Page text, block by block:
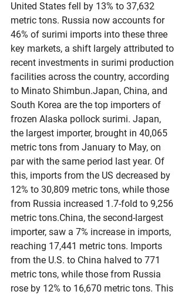
United States fell by 13% to 37,632
metric tons. Russia now accounts for
46% of surimi imports into these three
key markets, a shift largely attributed to
recent investments in surimi production
facilities across the country, according
to Minato Shimbun.Japan, China, and
South Korea are the top importers of
frozen Alaska pollock surimi. Japan,
the largest importer, brought in 40,065
metric tons from January to May, on
par with the same period last year. Of
this, imports from the US decreased by
12% to 30,809 metric tons, while those
from Russia increased 1.7-fold to 9,256
metric tons.China, the second-largest
importer, saw a 7% increase in imports,
reaching 17,441 metric tons. Imports
from the U.S. to China halved to 771
metric tons, while those from Russia
rose by 12% to 16,670 metric tons. This